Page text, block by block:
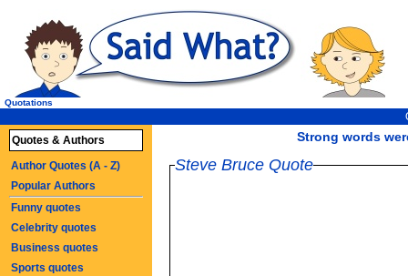
Strong words
Quotations
Steve Bruce Quote
Quotes & Authors
Author Quotes (A - Z)
Popular Authors
Funny quotes
Celebrity quotes
Business quotes
Sports quotes